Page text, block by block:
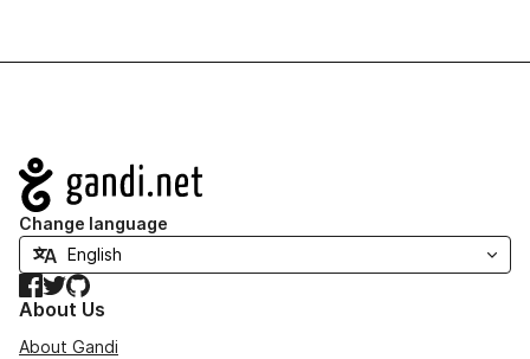
Navigation
Change language
Facebook
TwitterGitHub
About Us
About Gandi